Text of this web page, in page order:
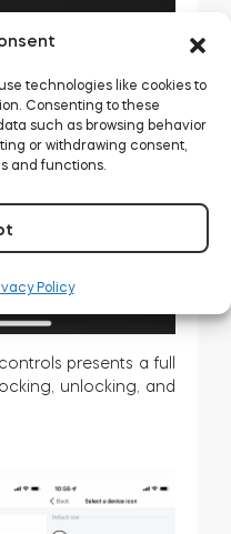
technologies like cookies to
Consenting to these
such as browsing behavior
or withdrawing consent,
and functions.
Policy
presents a full
unlocking, and